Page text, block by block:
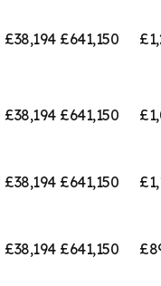
£38,194 £641,150
£38,194 £641,150
£38,194 £641,150
£38,194 £641,150